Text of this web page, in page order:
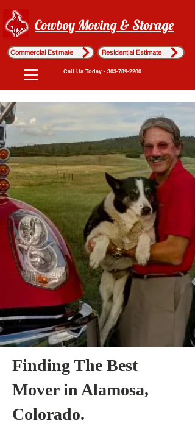
Cowboy Moving & Storage
Commercial Estimate Residential Estimate
Call Us Today - 303-789-2200
Finding The Best
Mover in Alamosa,
Colorado.